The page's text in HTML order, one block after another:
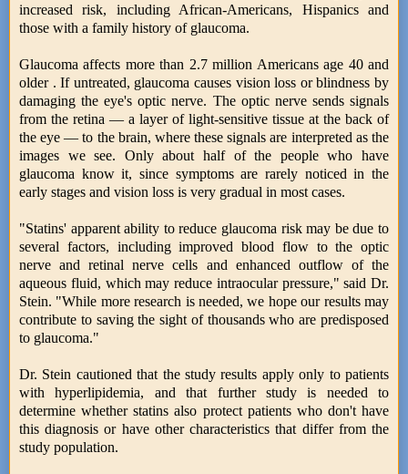
increased risk, including African-Americans, Hispanics and
those with a family history of glaucoma.
Glaucoma affects more than 2.7 million Americans age 40 and
older . If untreated, glaucoma causes vision loss or blindness by
damaging the eye's optic nerve. The optic nerve sends signals
from the retina — a layer of light-sensitive tissue at the back of
the eye — to the brain, where these signals are interpreted as the
images we see. Only about half of the people who have
glaucoma know it, since symptoms are rarely noticed in the
early stages and vision loss is very gradual in most cases.
"Statins' apparent ability to reduce glaucoma risk may be due to
several factors, including improved blood flow to the optic
nerve and retinal nerve cells and enhanced outflow of the
aqueous fluid, which may reduce intraocular pressure," said Dr.
Stein. "While more research is needed, we hope our results may
contribute to saving the sight of thousands who are predisposed
to glaucoma."
Dr. Stein cautioned that the study results apply only to patients
with hyperlipidemia, and that further study is needed to
determine whether statins also protect patients who don't have
this diagnosis or have other characteristics that differ from the
study population.